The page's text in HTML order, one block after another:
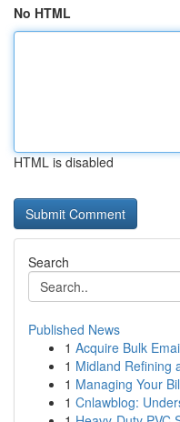
No HTML
HTML is disabled
Search
Published News
1 Acquire Bulk
1 Midland Refining
1 Managing Your
1 Cnlawblog: